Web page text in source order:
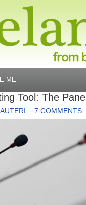
ME
Tool: The Panel
7 COMMENTS